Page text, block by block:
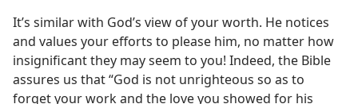
It’s similar with God’s view of your worth. He notices
and values your efforts to please him, no matter how
insignificant they may seem to you! Indeed, the Bible
assures us that “God is not unrighteous so as to
forget your work and the love you showed for his